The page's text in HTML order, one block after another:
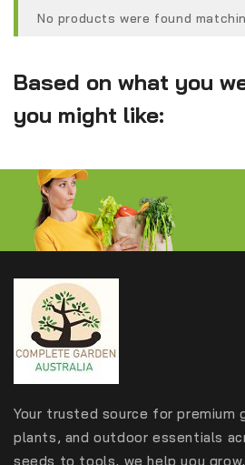
No products were found
Based on what you
you might like:
Your trusted source for premium
plants, and outdoor essentials
seeds to tools, we help you